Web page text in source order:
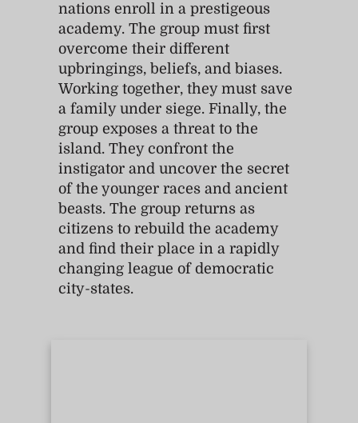
nations enroll in a prestigeous
academy. The group must first
overcome their different
upbringings, beliefs, and biases.
Working together, they must save
a family under siege. Finally, the
group exposes a threat to the
island. They confront the
instigator and uncover the secret
of the younger races and ancient
beasts. The group returns as
citizens to rebuild the academy
and find their place in a rapidly
changing league of democratic
city-states.